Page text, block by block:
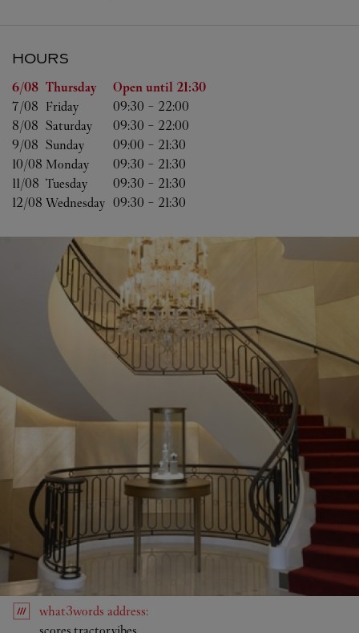
HOURS
Day of the Week Hours
6/08 Thursday Open until 21:30
7/08 Friday 09:30 - 22:00
8/08 Saturday 09:30 - 22:00
9/08 Sunday 09:00 - 21:30
10/08 Monday 09:30 - 21:30
11/08 Tuesday 09:30 - 21:30
12/08 Wednesday 09:30 - 21:30
what3words address: